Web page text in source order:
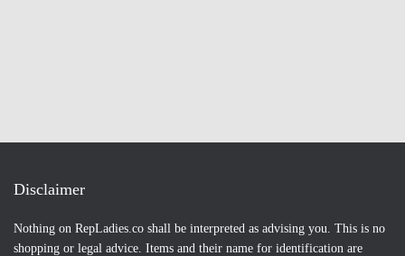
Disclaimer
Nothing on RepLadies.co shall be interpreted as advising you. This is no
shopping or legal advice. Items and their name for identification are